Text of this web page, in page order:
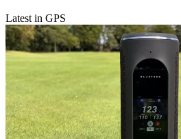
Latest in GPS